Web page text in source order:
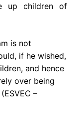
up children of
is not
if he wished,
and hence
over being
–